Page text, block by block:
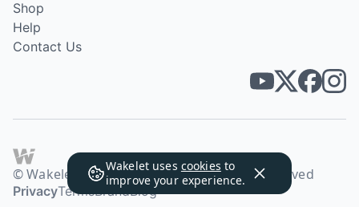
Wakelet uses cookies to
improve your experience.
Shop
Help
Contact Us
© Wakelet Technologies 2026. All rights reserved
PrivacyTermsBrandBlog